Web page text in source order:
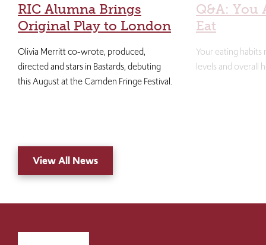
RIC Alumna Brings
Original Play to London
Olivia Merritt co-wrote, produced,
directed and stars in Bastards, debuting
this August at the Camden Fringe Festival.
Q&A: You
Eat
Your eating
levels and overall
View All News